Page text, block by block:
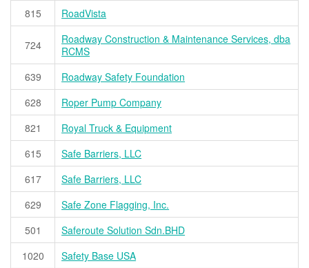
815
RoadVista
724
Roadway Construction & Maintenance Services, dba
RCMS
639
Roadway Safety Foundation
628
Roper Pump Company
821
Royal Truck & Equipment
615
Safe Barriers, LLC
617
Safe Barriers, LLC
629
Safe Zone Flagging, Inc.
501
Saferoute Solution Sdn.BHD
1020
Safety Base USA